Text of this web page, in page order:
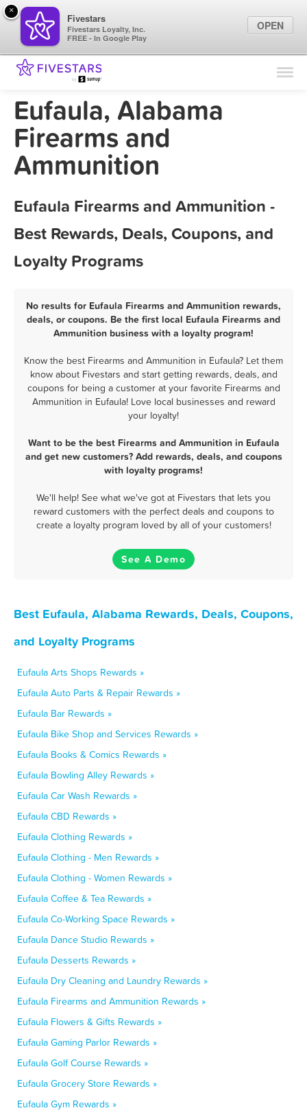
Find Locations
Marketing Tips
Eufaula, Alabama
Firearms and
Ammunition
Eufaula Firearms and Ammunition -
Best Rewards, Deals, Coupons, and
Loyalty Programs
No results for Eufaula Firearms and Ammunition rewards,
deals, or coupons. Be the first local Eufaula Firearms and
Ammunition business with a loyalty program!
Know the best Firearms and Ammunition in Eufaula? Let them
know about Fivestars and start getting rewards, deals, and
coupons for being a customer at your favorite Firearms and
Ammunition in Eufaula! Love local businesses and reward
your loyalty!
Want to be the best Firearms and Ammunition in Eufaula
and get new customers? Add rewards, deals, and coupons
with loyalty programs!
We'll help! See what we've got at Fivestars that lets you
reward customers with the perfect deals and coupons to
create a loyalty program loved by all of your customers!
See A Demo
Best Eufaula, Alabama Rewards, Deals, Coupons,
and Loyalty Programs
Eufaula Arts Shops Rewards »
Eufaula Auto Parts & Repair Rewards »
Eufaula Bar Rewards »
Eufaula Bike Shop and Services Rewards »
Eufaula Books & Comics Rewards »
Eufaula Bowling Alley Rewards »
Eufaula Car Wash Rewards »
Eufaula CBD Rewards »
Eufaula Clothing Rewards »
Eufaula Clothing - Men Rewards »
Eufaula Clothing - Women Rewards »
Eufaula Coffee & Tea Rewards »
Eufaula Co-Working Space Rewards »
Eufaula Dance Studio Rewards »
Eufaula Desserts Rewards »
Eufaula Dry Cleaning and Laundry Rewards »
Eufaula Firearms and Ammunition Rewards »
Eufaula Flowers & Gifts Rewards »
Eufaula Gaming Parlor Rewards »
Eufaula Golf Course Rewards »
Eufaula Grocery Store Rewards »
Eufaula Gym Rewards »
×
Fivestars
Fivestars Loyalty, Inc.
FREE - In Google Play
OPEN